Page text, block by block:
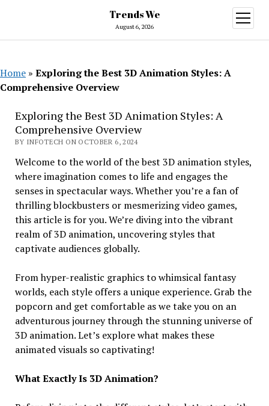
Trends We
August 6, 2026
open
menu
Home » Exploring the Best 3D Animation Styles: A
Comprehensive Overview
Exploring the Best 3D Animation Styles: A
Comprehensive Overview
BY INFOTECH ON OCTOBER 6, 2024
Welcome to the world of the best 3D animation styles,
where imagination comes to life and engages the
senses in spectacular ways. Whether you’re a fan of
thrilling blockbusters or mesmerizing video games,
this article is for you. We’re diving into the vibrant
realm of 3D animation, uncovering styles that
captivate audiences globally.
From hyper-realistic graphics to whimsical fantasy
worlds, each style offers a unique experience. Grab the
popcorn and get comfortable as we take you on an
adventurous journey through the stunning universe of
3D animation. Let’s explore what makes these
animated visuals so captivating!
What Exactly Is 3D Animation?